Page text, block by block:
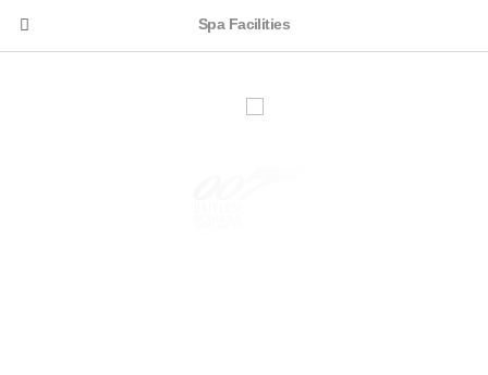
Spa Facilities